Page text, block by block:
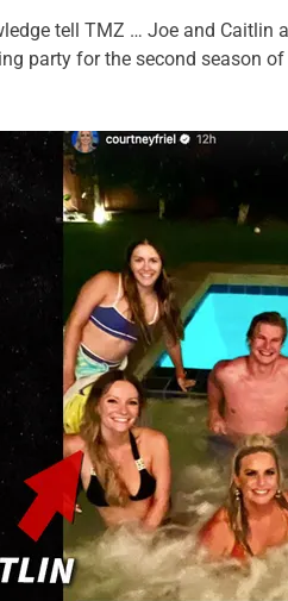
tell TMZ … Joe and Caitlin
party for the second season